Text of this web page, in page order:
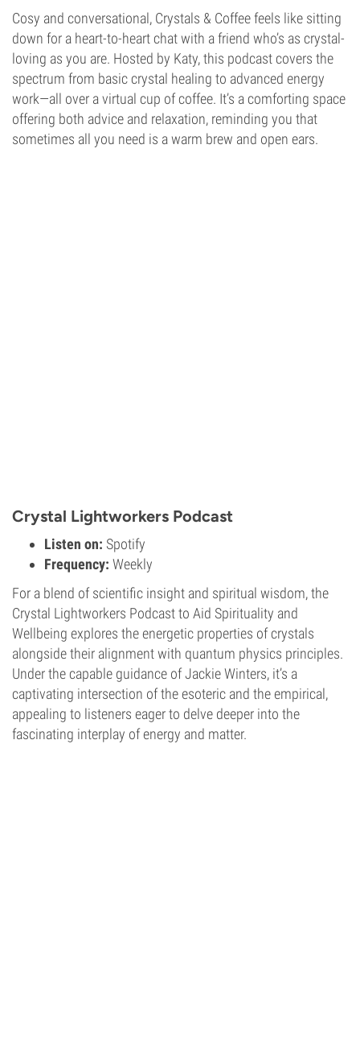
Cosy and conversational, Crystals & Coffee feels like sitting
down for a heart-to-heart chat with a friend who’s as crystal-
loving as you are. Hosted by Katy, this podcast covers the
spectrum from basic crystal healing to advanced energy
work—all over a virtual cup of coffee. It’s a comforting space
offering both advice and relaxation, reminding you that
sometimes all you need is a warm brew and open ears.
Crystal Lightworkers Podcast
Listen on: Spotify
Frequency: Weekly
For a blend of scientific insight and spiritual wisdom, the
Crystal Lightworkers Podcast to Aid Spirituality and
Wellbeing explores the energetic properties of crystals
alongside their alignment with quantum physics principles.
Under the capable guidance of Jackie Winters, it’s a
captivating intersection of the esoteric and the empirical,
appealing to listeners eager to delve deeper into the
fascinating interplay of energy and matter.